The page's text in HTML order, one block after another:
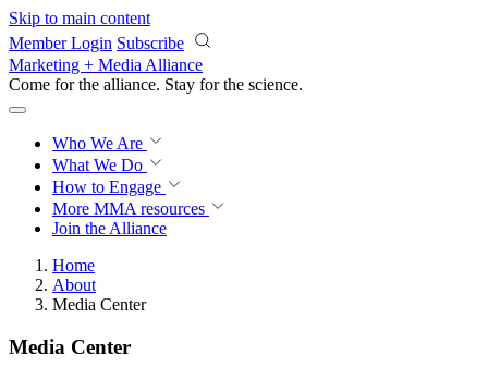
Skip to main content
Member Login Subscribe
Marketing + Media Alliance
Come for the alliance. Stay for the revolution.
Who We Are
What We Do
How to Engage
More MMA resources
Join the Alliance
Home
About
Media Center
Media Center